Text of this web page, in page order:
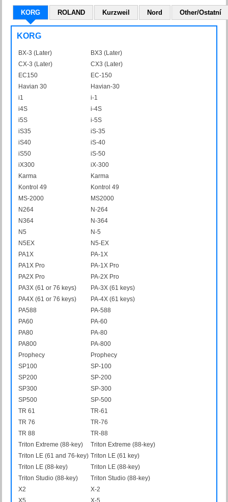
KORG ROLAND Kurzweil Nord Other/Ostatní
KORG
BX-3 (Later)
BX3 (Later)
CX-3 (Later)
CX3 (Later)
EC150
EC-150
Havian 30
Havian-30
i1
i-1
i4S
i-4S
i5S
i-5S
iS35
iS-35
iS40
iS-40
iS50
iS-50
iX300
iX-300
Karma
Karma
Kontrol 49
Kontrol 49
MS-2000
MS2000
N264
N-264
N364
N-364
N5
N-5
N5EX
N5-EX
PA1X
PA-1X
PA1X Pro
PA-1X Pro
PA2X Pro
PA-2X Pro
PA3X (61 or 76 keys)
PA-3X (61 keys)
PA4X (61 or 76 keys)
PA-4X (61 keys)
PA588
PA-588
PA60
PA-60
PA80
PA-80
PA800
PA-800
Prophecy
Prophecy
SP100
SP-100
SP200
SP-200
SP300
SP-300
SP500
SP-500
TR 61
TR-61
TR 76
TR-76
TR 88
TR-88
Triton Extreme (88-key)
Triton Extreme (88-key)
Triton LE (61 and 76-key) Triton LE (61 key)
Triton LE (88-key)
Triton LE (88-key)
Triton Studio (88-key)
Triton Studio (88-key)
X2
X-2